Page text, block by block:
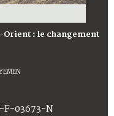
Orient : le changement
F-03673-N